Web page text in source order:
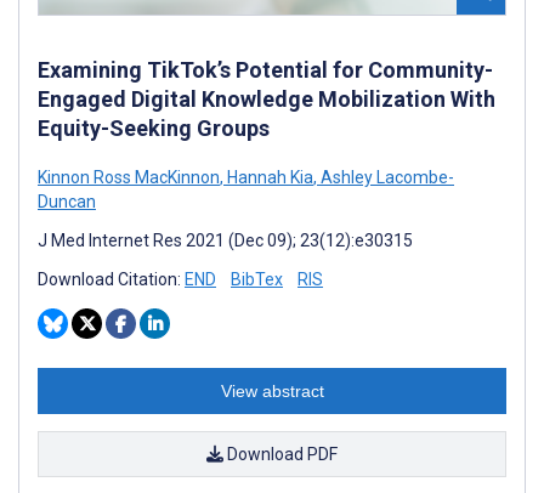
Examining TikTok’s Potential for Community-
Engaged Digital Knowledge Mobilization With
Equity-Seeking Groups
Kinnon Ross MacKinnon, Hannah Kia, Ashley Lacombe-
Duncan
J Med Internet Res 2021 (Dec 09); 23(12):e30315
Download Citation: END BibTex RIS
View abstract
Download PDF